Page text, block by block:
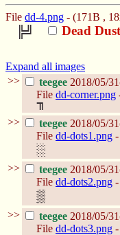
File dd-4.png - (171B ,
Dead Dust
Expand all images
>>
teegee 2018/05/
File dd-corner.png
>> teegee 2018/05/
File dd-dots1.png
>> teegee 2018/05/
File dd-dots2.png
>> teegee 2018/05/
File dd-dots3.png